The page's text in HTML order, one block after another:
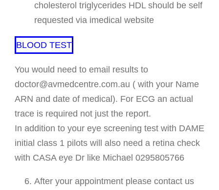
cholesterol triglycerides HDL should be self
requested via imedical website
BLOOD TEST
You would need to email results to
doctor@avmedcentre.com.au ( with your Name
ARN and date of medical). For ECG an actual
trace is required not just the report.
In addition to your eye screening test with DAME
initial class 1 pilots will also need a retina check
with CASA eye Dr like Michael 0295805766
After your appointment please contact us